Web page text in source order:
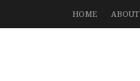
HOME ABOUT